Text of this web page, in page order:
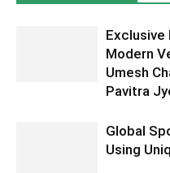
Exclusive
Modern
Umesh
Pavitra
Global
Using